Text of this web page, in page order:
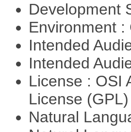
Development
Environment
Intended
Intended
License : OSI
License (GPL)
Natural